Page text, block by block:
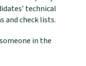
technical
and check lists.
in the